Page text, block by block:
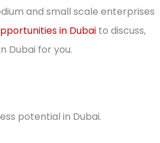
and small scale enterprises
in Dubai to discuss,
Dubai for you.
potential in Dubai.